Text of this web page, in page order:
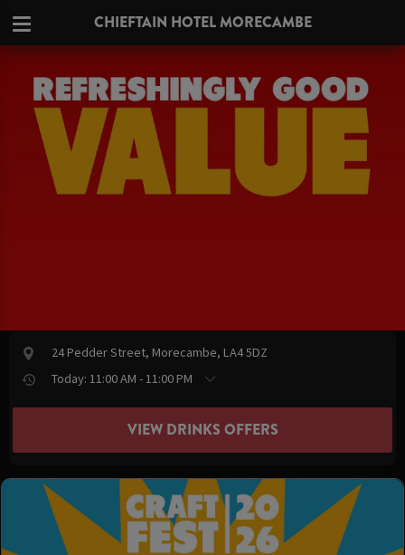
CHIEFTAIN HOTEL MORECAMBE
24 Pedder Street, Morecambe, LA4 5DZ
Today: 11:00 AM - 11:00 PM
VIEW DRINKS OFFERS